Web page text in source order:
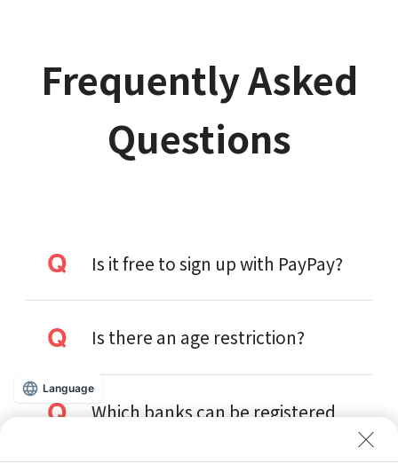
Frequently Asked
Questions
Is it free to sign up with PayPay?
Is there an age restriction?
Which banks can be registered
Language